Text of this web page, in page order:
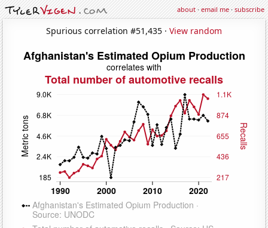
about·email me·subscribe
Spurious correlation #51,435 · View random